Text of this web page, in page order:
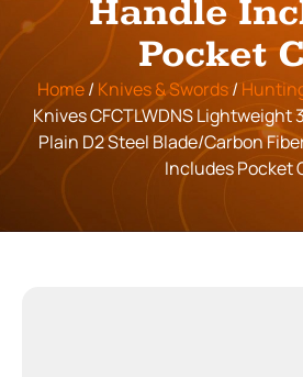
Handle
Pocket
Home/ Knives & Swords/
Knives CFCTLWDNS Lightweight
Plain D2 Steel Blade/Carbon
Includes Pocket